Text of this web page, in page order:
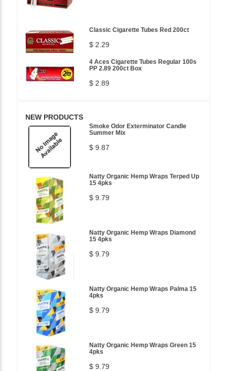
Classic Cigarette Tubes Red 200ct
$ 2.29
4 Aces Cigarette Tubes Regular 100s
PP 2.89 200ct Box
$ 2.89
NEW PRODUCTS
Smoke Odor Exterminator Candle
Summer Mix
$ 9.87
Natty Organic Hemp Wraps Terped Up
15 4pks
$ 9.79
Natty Organic Hemp Wraps Diamond
15 4pks
$ 9.79
Natty Organic Hemp Wraps Palma 15
4pks
$ 9.79
Natty Organic Hemp Wraps Green 15
4pks
$ 9.79